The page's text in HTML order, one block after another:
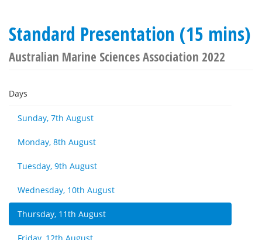
Standard Presentation (15 mins)
Australian Marine Sciences Association 2022
Days
Sunday, 7th August
Monday, 8th August
Tuesday, 9th August
Wednesday, 10th August
Thursday, 11th August